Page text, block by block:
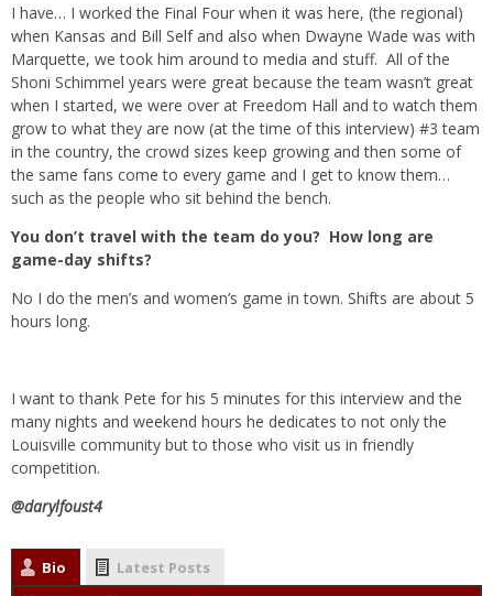
I have… I worked the Final Four when it was here, (the regional)
when Kansas and Bill Self and also when Dwayne Wade was with
Marquette, we took him around to media and stuff. All of the
Shoni Schimmel years were great because the team wasn’t great
when I started, we were over at Freedom Hall and to watch them
grow to what they are now (at the time of this interview) #3 team
in the country, the crowd sizes keep growing and then some of
the same fans come to every game and I get to know them…
such as the people who sit behind the bench.
You don’t travel with the team do you? How long are
game-day shifts?
No I do the men’s and women’s game in town. Shifts are about 5
hours long.
I want to thank Pete for his 5 minutes for this interview and the
many nights and weekend hours he dedicates to not only the
Louisville community but to those who visit us in friendly
competition.
@darylfoust4
Bio Latest Posts